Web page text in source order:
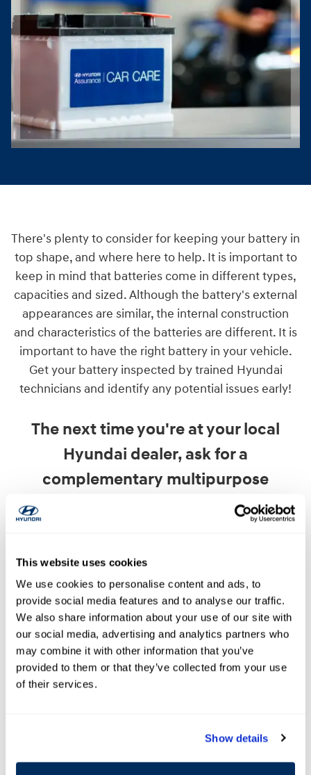
This website uses cookies
We use cookies to personalise content and ads, to
provide social media features and to analyse our traffic.
We also share information about your use of our site with
our social media, advertising and analytics partners who
may combine it with other information that you’ve
provided to them or that they’ve collected from your use
of their services.
Show details
There's plenty to consider for keeping your battery in
top shape, and where here to help. It is important to
keep in mind that batteries come in different types,
capacities and sized. Although the battery's external
appearances are similar, the internal construction
and characteristics of the batteries are different. It is
important to have the right battery in your vehicle.
Get your battery inspected by trained Hyundai
technicians and identify any potential issues early!
The next time you're at your local
Hyundai dealer, ask for a
complementary multipurpose
inspections, which includes a battery
You'll get peace of mind with an accurate report
of your battery health and will keep your Hyundai
performing at its best.